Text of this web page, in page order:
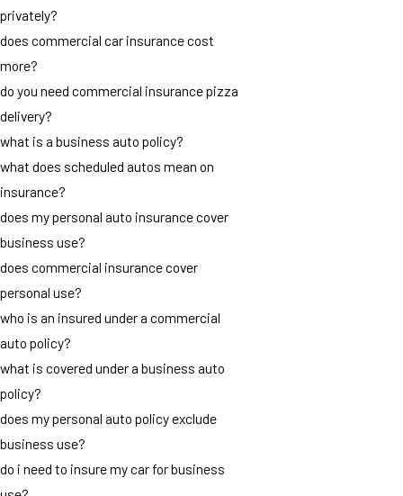
privately?
does commercial car insurance cost
more?
do you need commercial insurance pizza
delivery?
what is a business auto policy?
what does scheduled autos mean on
insurance?
does my personal auto insurance cover
business use?
does commercial insurance cover
personal use?
who is an insured under a commercial
auto policy?
what is covered under a business auto
policy?
does my personal auto policy exclude
business use?
do i need to insure my car for business